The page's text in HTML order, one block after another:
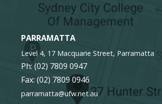
PARRAMATTA
Level 4, 17 Macquarie Street, Parramatta
Ph:(02) 7809 0947
Fax: (02) 7809 0946
parramatta@ufw.net.au